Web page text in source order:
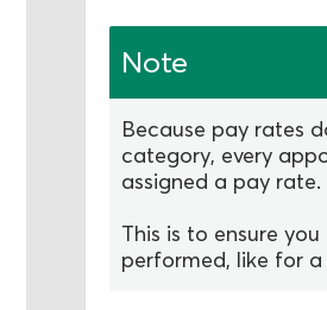
Note
Because pay rates
category, every
assigned a pay rate.
This is to ensure
performed, like for